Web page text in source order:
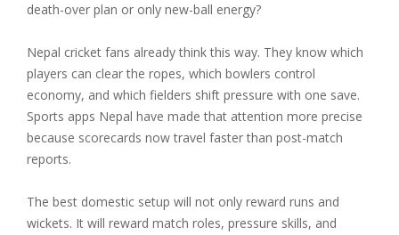
death-over plan or only new-ball energy?
Nepal cricket fans already think this way. They know which
players can clear the ropes, which bowlers control
economy, and which fielders shift pressure with one save.
Sports apps Nepal have made that attention more precise
because scorecards now travel faster than post-match
reports.
The best domestic setup will not only reward runs and
wickets. It will reward match roles, pressure skills, and